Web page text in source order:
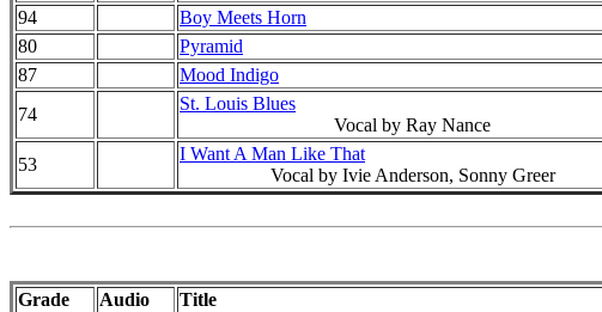
94
Boy Meets Horn
80
Pyramid
87
Mood Indigo
74
St. Louis Blues
Vocal by Ray Nance
53
I Want A Man Like That
Vocal by Ivie Anderson, Sonny Greer
Grade
Audio Title